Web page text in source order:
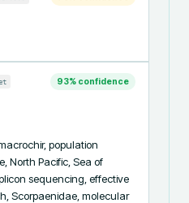
93% confidence
population
North Pacific, Sea of
sequencing, effective
Scorpaenidae, molecular